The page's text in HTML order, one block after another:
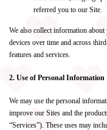
referred you to our Site.
We also collect information
devices over time and across
features and services.
2. Use of Personal Information
We may use the personal
improve our Sites and the
“Services”). These uses may